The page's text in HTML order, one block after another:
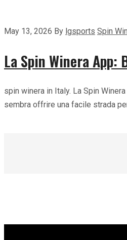
May 13, 2026 By lgsports Spin
La Spin Winera
spin winera in Italy. La Spin
sembra offrire una facile strada